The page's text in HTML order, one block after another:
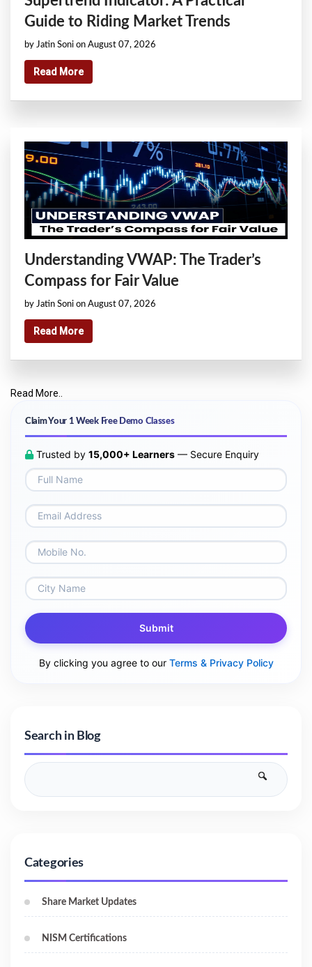
Guide to Riding Market Trends
by Jatin Soni on August 07, 2026
Read More
Understanding VWAP: The Trader’s
Compass for Fair Value
by Jatin Soni on August 07, 2026
Read More
Read More..
Claim Your 1 Week Free Demo Classes
Trusted by 15,000+ Learners — Secure Enquiry
Submit
By clicking you agree to our Terms & Privacy Policy
Search in Blog
Categories
Share Market Updates
NISM Certifications